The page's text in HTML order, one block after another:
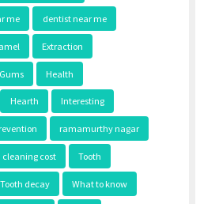
me dentist near me
Extraction
Gums Health
Hearth Interesting
ramamurthy nagar
cleaning cost Tooth
Tooth decay What to know